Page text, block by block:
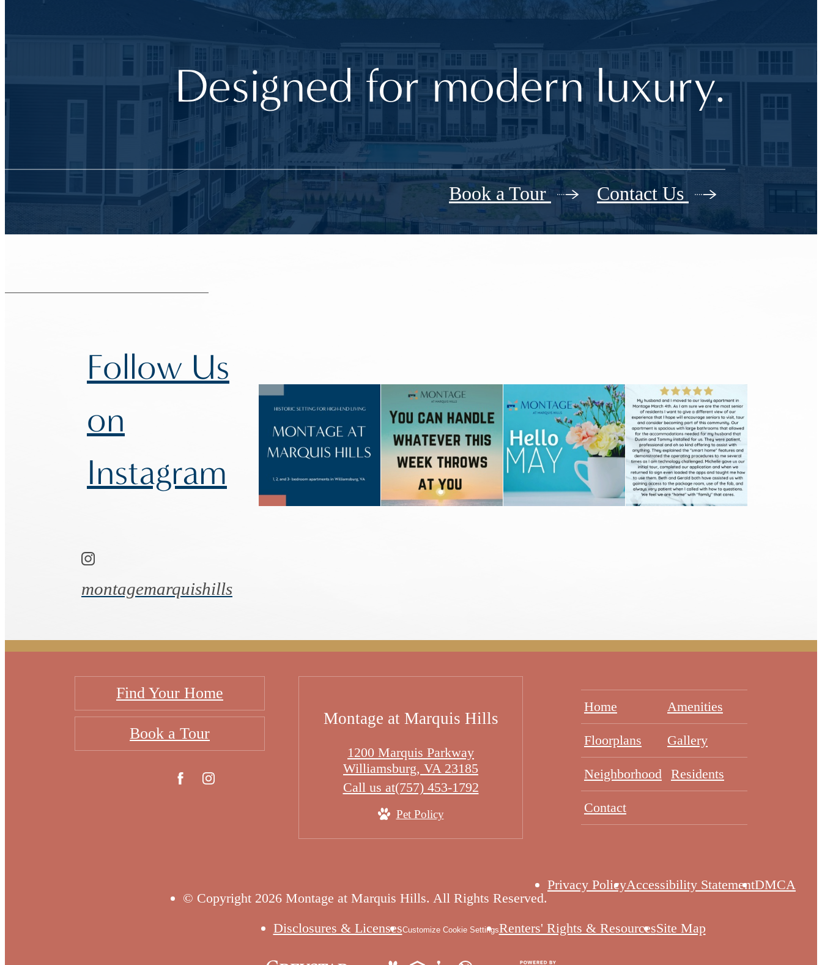
Designed for modern luxury.
Book a Tour Contact Us
Follow Us
on
Instagram
montagemarquishills
Find Your Home
Book a Tour
Montage at Marquis Hills
1200 Marquis Parkway
Williamsburg, VA 23185
Call us at(757) 453-1792
Pet Policy
Home Amenities
Floorplans Gallery
Neighborhood Residents
Contact
© Copyright 2026 Montage at Marquis Hills. All Rights Reserved.
Privacy PolicyAccessibility StatementDMCA
Disclosures & LicensesCustomize Cookie SettingsRenters' Rights & ResourcesSite Map